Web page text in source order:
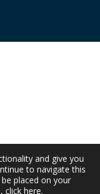
and give you
to navigate this
placed on your
click here.